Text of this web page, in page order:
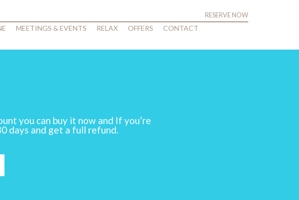
RESERVE NOW
MEETINGS & EVENTS RELAX OFFERS CONTACT
you can buy it now and If you’re
days and get a full refund.